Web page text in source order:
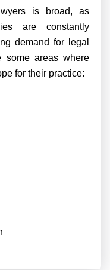
is broad, as
are constantly
demand for legal
some areas where
for their practice: